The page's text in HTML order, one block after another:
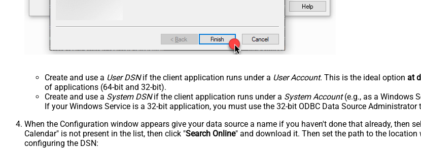
Create and use a User DSNif the client application runs under a User Account. This is the ideal option at
of applications (64-bit and 32-bit).
Create and use a System DSNif the client application runs under a System Account(e.g., as a Windows
If your Windows Service is a 32-bit application, you must use the 32-bit ODBC Data Source Administrator
When the Configuration window appears give your data source a name if you haven't done that already, then
Calendar" is not present in the list, then click "Search Online" and download it. Then set the path to the
configuring the DSN: